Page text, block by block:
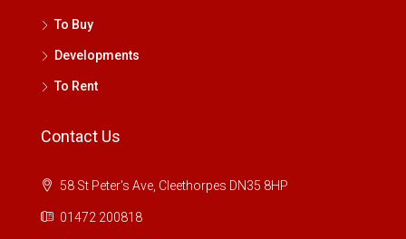
To Buy
Developments
To Rent
Contact Us
58 St Peter's Ave, Cleethorpes DN35 8HP
01472 200818